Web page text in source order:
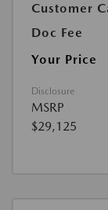
Customer
Doc Fee
Your Price
Disclosure
MSRP
$29,125